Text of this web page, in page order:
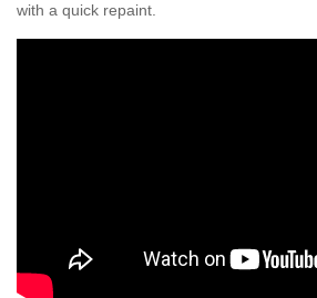
with a quick repaint.